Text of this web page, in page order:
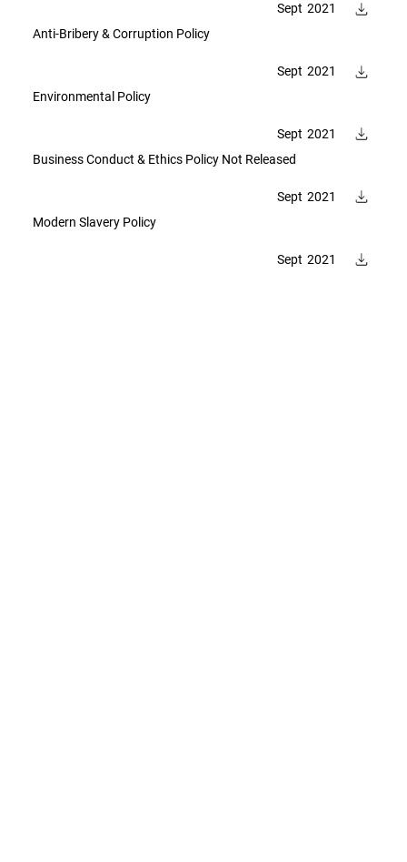
Sept 2021
Sept 2021
Anti-Bribery & Corruption Policy
Sept 2021
Environmental Policy
Sept 2021
Business Conduct & Ethics Policy Not Released
Sept 2021
Modern Slavery Policy